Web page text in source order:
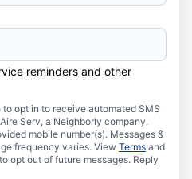
reminders and other
opt in to receive automated SMS
Serv, a Neighborly company,
mobile number(s). Messages &
frequency varies. View Terms and
opt out of future messages. Reply